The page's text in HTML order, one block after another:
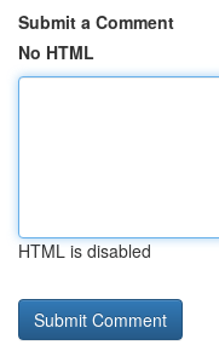
Submit a Comment
No HTML
HTML is disabled